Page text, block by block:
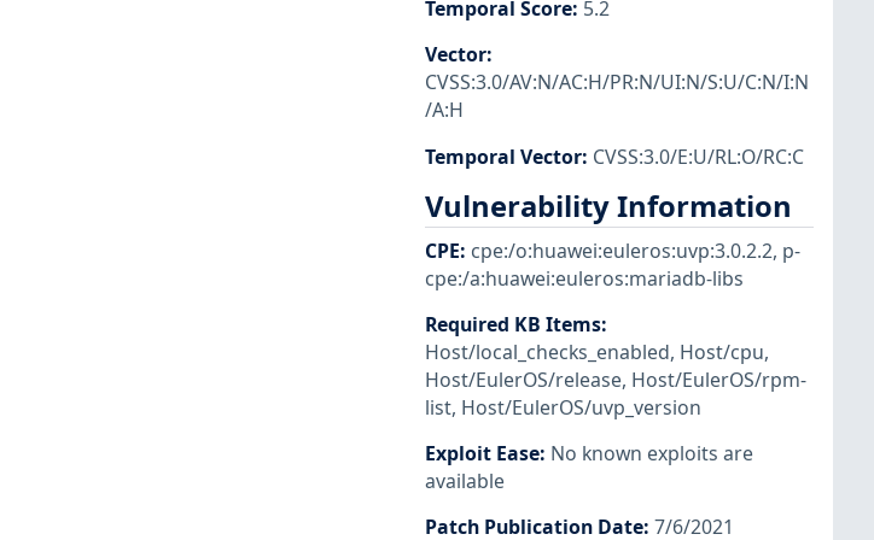
Temporal Score: 5.2
Vector:
CVSS:3.0/AV:N/AC:H/PR:N/UI:N/S:U/C:N/I:N
/A:H
Temporal Vector: CVSS:3.0/E:U/RL:O/RC:C
Vulnerability Information
CPE: cpe:/o:huawei:euleros:uvp:3.0.2.2, p-
cpe:/a:huawei:euleros:mariadb-libs
Required KB Items:
Host/local_checks_enabled, Host/cpu,
Host/EulerOS/release, Host/EulerOS/rpm-
list, Host/EulerOS/uvp_version
Exploit Ease: No known exploits are
available
Patch Publication Date: 7/6/2021